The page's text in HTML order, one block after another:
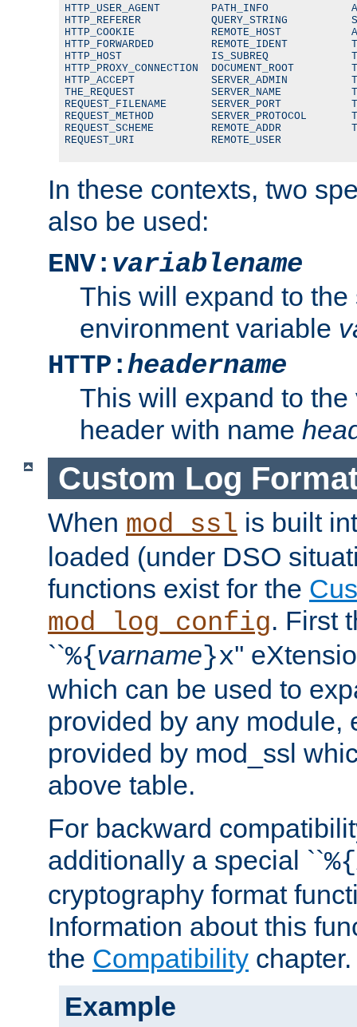
HTTP_USER_AGENT        PATH_INFO
HTTP_REFERER           QUERY_STRING
HTTP_COOKIE            REMOTE_HOST
HTTP_FORWARDED         REMOTE_IDENT
HTTP_HOST              IS_SUBREQ
HTTP_PROXY_CONNECTION  DOCUMENT_ROOT
HTTP_ACCEPT            SERVER_ADMIN
THE_REQUEST            SERVER_NAME
REQUEST_FILENAME       SERVER_PORT
REQUEST_METHOD         SERVER_PROTOCOL
REQUEST_SCHEME         REMOTE_ADDR
REQUEST_URI            REMOTE_USER
In these contexts, two
also be used:
ENV: variablename
This will expand to the
environment variable
HTTP:headername
This will expand to
header with name
Custom Log
When mod_ssl is built
loaded (under DSO
functions exist for the
mod_log_config. First
``%{varname}x''
which can be used to
provided by any module,
provided by mod_ssl
above table.
For backward
additionally a special ``%{
cryptography format
Information about this
the Compatibility chapter.
Example